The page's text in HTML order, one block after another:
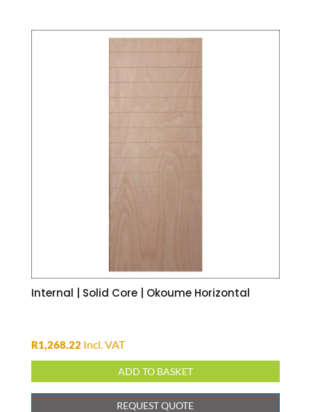
Internal | Solid Core | Okoume Horizontal
R1,268.22 Incl. VAT
ADD TO BASKET
REQUEST QUOTE